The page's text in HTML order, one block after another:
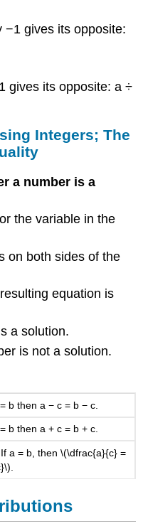
−1 gives its opposite:
gives its opposite: a ÷
Integers; The
a number is a
the variable in the
on both sides of the
equation is
a solution.
is not a solution.
b then a − c = b − c.
b then a + c = b + c.
a = b, then \(\dfrac{a}{c} =